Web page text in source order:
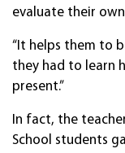
evaluate their
“It helps them to
they had to learn
present.”
In fact, the
School students